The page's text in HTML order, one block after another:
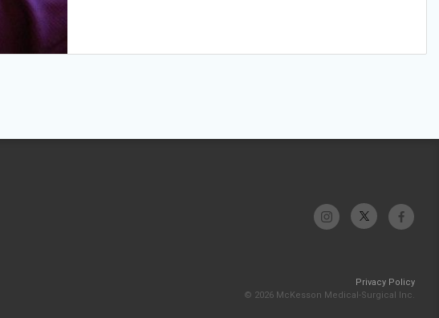
Privacy Policy
© 2026 McKesson Medical-Surgical Inc.